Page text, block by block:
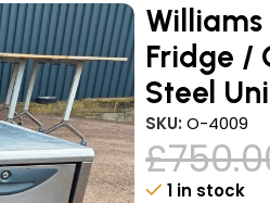
Fridge /
Steel
SKU:O-4009
£
1 in stock